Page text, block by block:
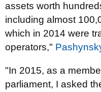
assets worth
including almost
which in 2014 were
operators,"
"In 2015, as a
parliament, I asked